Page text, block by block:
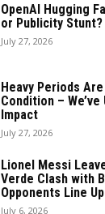
OpenAI Hugging
or Publicity Stunt?
July 27, 2026
Heavy Periods
Condition –
Impact
July 27, 2026
Lionel Messi
Verde Clash with
Opponents Line
July 6, 2026